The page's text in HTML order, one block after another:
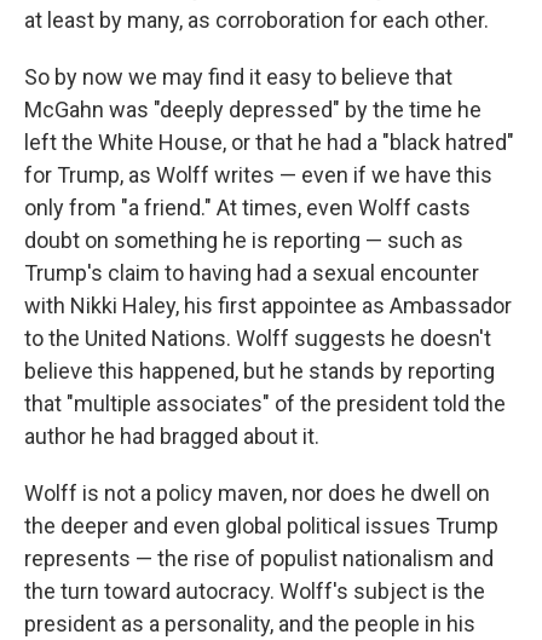
at least by many, as corroboration for each other.
So by now we may find it easy to believe that
McGahn was "deeply depressed" by the time he
left the White House, or that he had a "black hatred"
for Trump, as Wolff writes — even if we have this
only from "a friend." At times, even Wolff casts
doubt on something he is reporting — such as
Trump's claim to having had a sexual encounter
with Nikki Haley, his first appointee as Ambassador
to the United Nations. Wolff suggests he doesn't
believe this happened, but he stands by reporting
that "multiple associates" of the president told the
author he had bragged about it.
Wolff is not a policy maven, nor does he dwell on
the deeper and even global political issues Trump
represents — the rise of populist nationalism and
the turn toward autocracy. Wolff's subject is the
president as a personality, and the people in his